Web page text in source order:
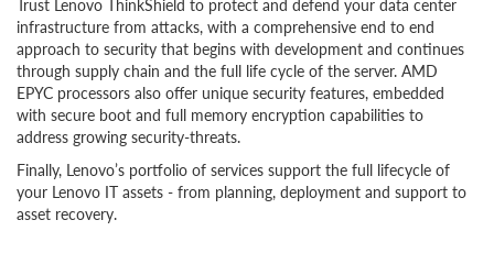
Trust Lenovo ThinkShield to protect and defend your data center
infrastructure from attacks, with a comprehensive end to end
approach to security that begins with development and continues
through supply chain and the full life cycle of the server. AMD
EPYC processors also offer unique security features, embedded
with secure boot and full memory encryption capabilities to
address growing security-threats.
Finally, Lenovo’s portfolio of services support the full lifecycle of
your Lenovo IT assets - from planning, deployment and support to
asset recovery.